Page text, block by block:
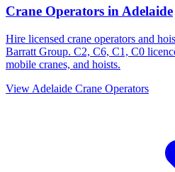
Crane Operators in Adelaide
Hire licensed crane operators and
Barratt Group. C2, C6, C1, C0
mobile cranes, and hoists.
View Adelaide Crane Operators